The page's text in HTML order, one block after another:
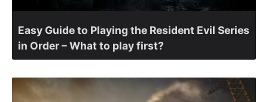
Easy Guide to Playing the Resident Evil Series
in Order – What to play first?